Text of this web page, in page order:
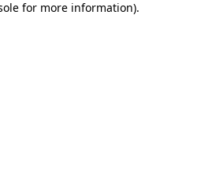
for more information).